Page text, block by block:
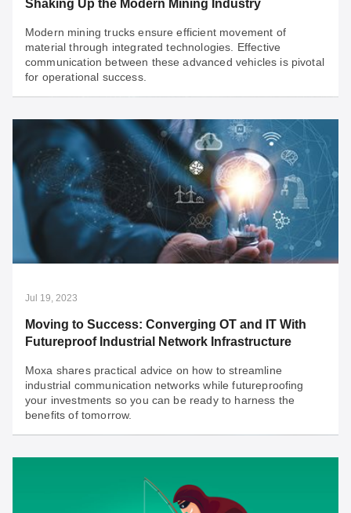
Shaking Up the Modern Mining Industry
Modern mining trucks ensure efficient movement of
material through integrated technologies. Effective
communication between these advanced vehicles is pivotal
for operational success.
Aug 23, 2023
The High-tech Moves of the Mining Vehicles
Shaking Up the Modern Mining Industry
Modern mining trucks ensure efficient movement of
material through integrated technologies. Effective
communication between these advanced vehicles is
Jul 19, 2023
Moving to Success: Converging OT and IT With
Futureproof Industrial Network Infrastructure
Moxa shares practical advice on how to streamline
industrial communication networks while futureproofing
your investments so you can be ready to harness the
benefits of tomorrow.